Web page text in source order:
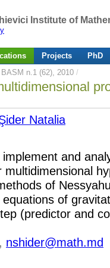
Institute of
Projects
PhD
BASM n.1 (62), 2010 /
Natalia
and
of
of
(predictor and
, nshider@math.md